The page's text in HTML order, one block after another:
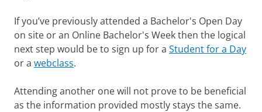
If you’ve previously attended a Bachelor's Open Day
on site or an Online Bachelor's Week then the logical
next step would be to sign up for a Student for a Day
or a webclass.
Attending another one will not prove to be beneficial
as the information provided mostly stays the same.